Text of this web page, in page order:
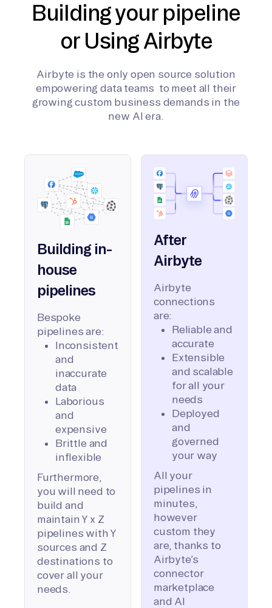
Building your pipeline
or Using Airbyte
Airbyte is the only open source solution
empowering data teams to meet all their
growing custom business demands in the
new AI era.
Building in-
house
pipelines
Bespoke
pipelines are:
Inconsistent
and
inaccurate
data
Laborious
and
expensive
Brittle and
inflexible
Furthermore,
you will need to
build and
maintain Y x Z
pipelines with Y
sources and Z
destinations to
cover all your
needs.
After
Airbyte
Airbyte
connections
are:
Reliable and
accurate
Extensible
and scalable
for all your
needs
Deployed
and
governed
your way
All your
pipelines in
minutes,
however
custom they
are, thanks to
Airbyte’s
connector
marketplace
and AI